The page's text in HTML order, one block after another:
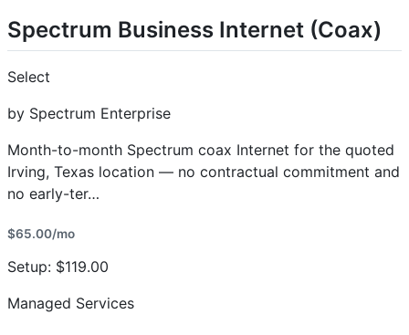
Spectrum Business Internet (Coax)
Select
by Spectrum Enterprise
Month-to-month Spectrum coax Internet for the quoted
Irving, Texas location — no contractual commitment and
no early-ter…
$65.00/mo
Setup: $119.00
Managed Services